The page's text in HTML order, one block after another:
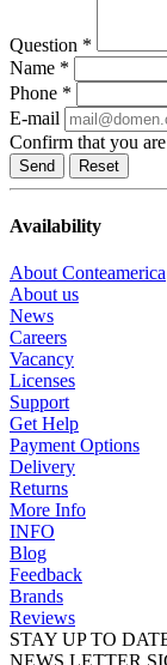
Question *
Name *
Phone *
E-mail
Confirm that you
Reset
Availability
About Conteamerica
About us
News
Careers
Vacancy
Licenses
Support
Get Help
Payment Options
Delivery
Returns
More Info
INFO
Blog
Feedback
Brands
Reviews
STAY UP TO